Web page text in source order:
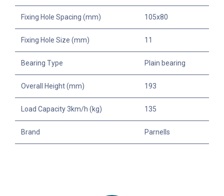
Fixing Hole Spacing (mm) 105x80
Fixing Hole Size (mm) 11
Bearing Type Plain bearing
Overall Height (mm) 193
Load Capacity 3km/h (kg) 135
Brand Parnells